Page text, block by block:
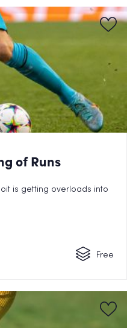
of Runs
is getting overloads into
Free